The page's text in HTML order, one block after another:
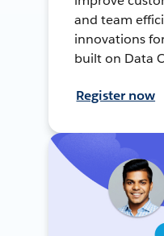
and team
innovations
built on Data
Register now